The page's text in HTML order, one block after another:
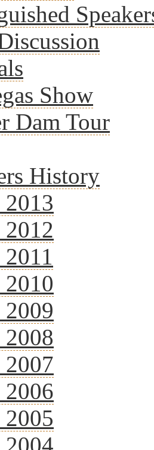
Show
Dam Tour
History
2013
2012
2010
2009
2008
2007
2006
2005